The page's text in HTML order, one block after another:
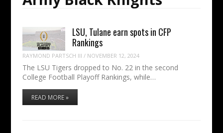
LSU, Tulane earn spots in CFP
Rankings
RAYMOND PARTSCH III / NOVEMBER 12, 2024
The LSU Tigers dropped to No. 22 in the second
College Football Playoff Rankings, while…
READ MORE »